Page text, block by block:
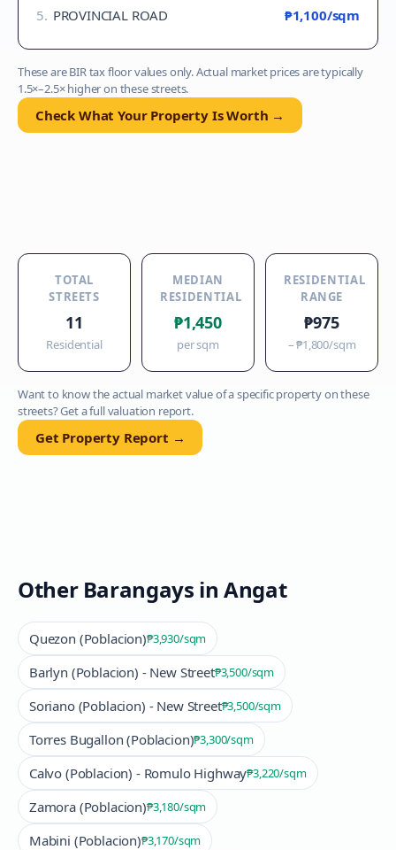
5. PROVINCIAL ROAD ₱1,100/sqm
These are BIR tax floor values only. Actual market prices are typically
1.5×–2.5× higher on these streets.
Check What Your Property Is Worth →
TOTAL
STREETS
11
Residential
MEDIAN
RESIDENTIAL
₱1,450
per sqm
RESIDENTIAL
RANGE
₱975
–₱1,800/sqm
Want to know the actual market value of a specific property on these
streets? Get a full valuation report.
Get Property Report →
Other Barangays inAngat
Quezon (Poblacion)₱3,930/sqm
Barlyn (Poblacion) - New Street₱3,500/sqm
Soriano (Poblacion) - New Street₱3,500/sqm
Torres Bugallon (Poblacion)₱3,300/sqm
Calvo (Poblacion) - Romulo Highway₱3,220/sqm
Zamora (Poblacion)₱3,180/sqm
Mabini (Poblacion)₱3,170/sqm